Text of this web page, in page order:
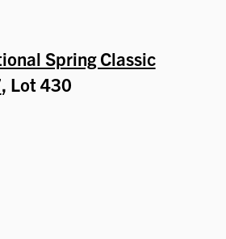
Spring Classic
, Lot 430